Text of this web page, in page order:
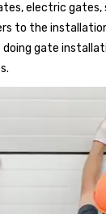
electric gates,
to the
gate